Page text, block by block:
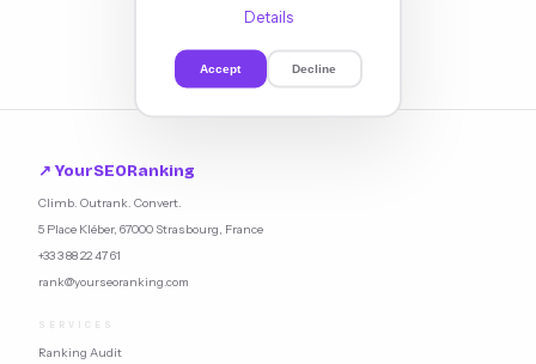
↗ YourSEORanking
Climb. Outrank. Convert.
5 Place Kléber, 67000 Strasbourg, France
+33 3 88 22 47 61
rank@yourseoranking.com
SERVICES
Ranking Audit
Details
Accept Decline